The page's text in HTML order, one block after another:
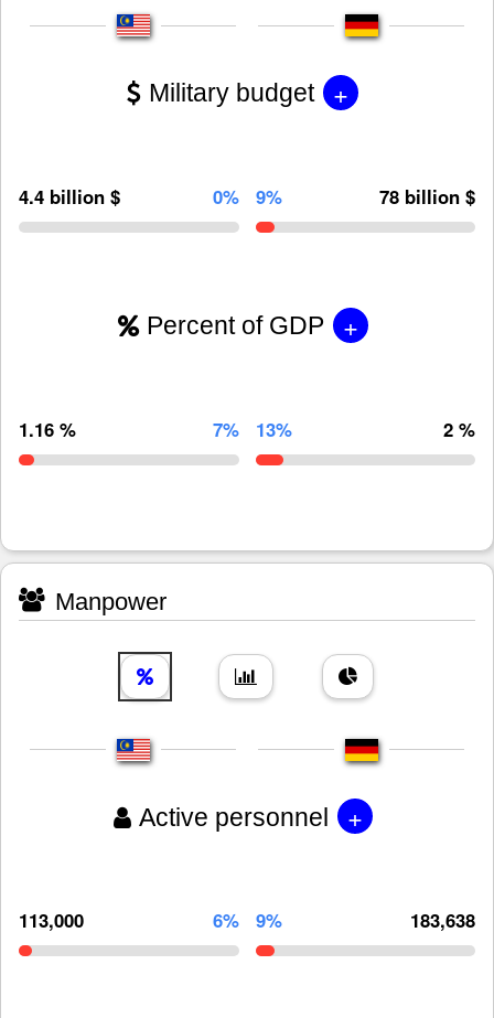
Military budget +
4.4 billion $ 0% 9% 78 billion $
Percent of GDP +
1.16 % 7% 13% 2 %
Manpower
Active personnel +
113,000 6% 9% 183,638